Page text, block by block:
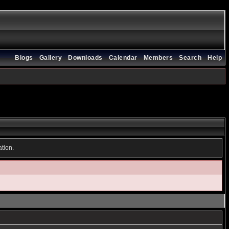
Help
Search
Members
Calendar
Downloads
Gallery
Blogs